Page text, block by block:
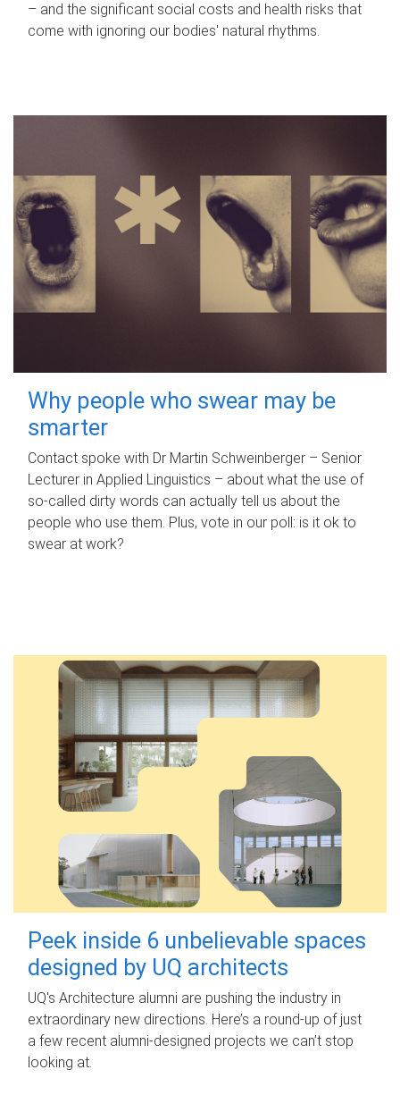
– and the significant social costs and health risks that
come with ignoring our bodies' natural rhythms.
Why people who swear may be
smarter
Contact spoke with Dr Martin Schweinberger – Senior
Lecturer in Applied Linguistics – about what the use of
so-called dirty words can actually tell us about the
people who use them. Plus, vote in our poll: is it ok to
swear at work?
Peek inside 6 unbelievable spaces
designed by UQ architects
UQ's Architecture alumni are pushing the industry in
extraordinary new directions. Here’s a round-up of just
a few recent alumni-designed projects we can’t stop
looking at.